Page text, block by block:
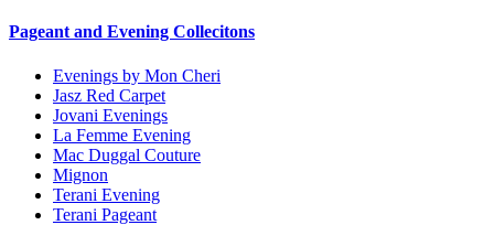
Pageant and Evening Collecitons
Evenings by Mon Cheri
Jasz Red Carpet
Jovani Evenings
La Femme Evening
Mac Duggal Couture
Mignon
Terani Evening
Terani Pageant